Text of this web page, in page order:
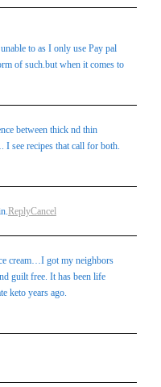
to as I only use Pay pal
of such.but when it comes to
between thick nd thin
see recipes that call for both.
ReplyCancel
cream…I got my neighbors
guilt free. It has been life
keto years ago.